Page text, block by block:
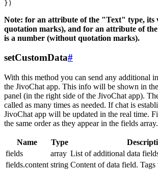
Note: for an attribute of the "Text" type, its
quotation marks), and for an attribute of
is a number (without quotation marks).
setCustomData#
With this method you can send any additional
the JivoChat app. This info will be shown in
panel (in the right side of the JivoChat app).
called as many times as needed. If chat is
JivoChat app will be updated in the real time.
the same order as they appear in the fields array.
Name Type
fields
array List of additional data
fields.content string Content of data field.